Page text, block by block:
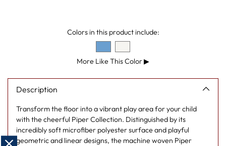
Colors in this product include:
More Like This Color▶
Description
Transform the floor into a vibrant play area for your child
with the cheerful Piper Collection. Distinguished by its
incredibly soft microfiber polyester surface and playful
geometric and linear designs, the machine woven Piper